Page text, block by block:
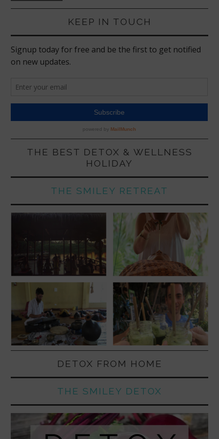
KEEP IN TOUCH
THE BEST DETOX & WELLNESS
HOLIDAY
THE SMILEY RETREAT
DETOX FROM HOME
THE SMILEY DETOX